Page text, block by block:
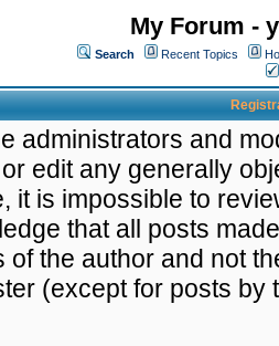
My Forum -
Search Recent Topics
administrators and
edit any generally
it is impossible to
that all posts
of the author and not
(except for posts by